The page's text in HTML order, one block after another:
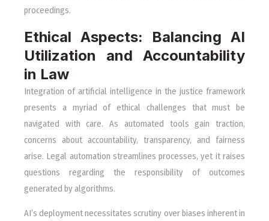
proceedings.
Ethical Aspects: Balancing AI
Utilization and Accountability
in Law
Integration of artificial intelligence in the justice framework
presents a myriad of ethical challenges that must be
navigated with care. As automated tools gain traction,
concerns about accountability, transparency, and fairness
arise. Legal automation streamlines processes, yet it raises
questions regarding the responsibility of outcomes
generated by algorithms.
AI’s deployment necessitates scrutiny over biases inherent in